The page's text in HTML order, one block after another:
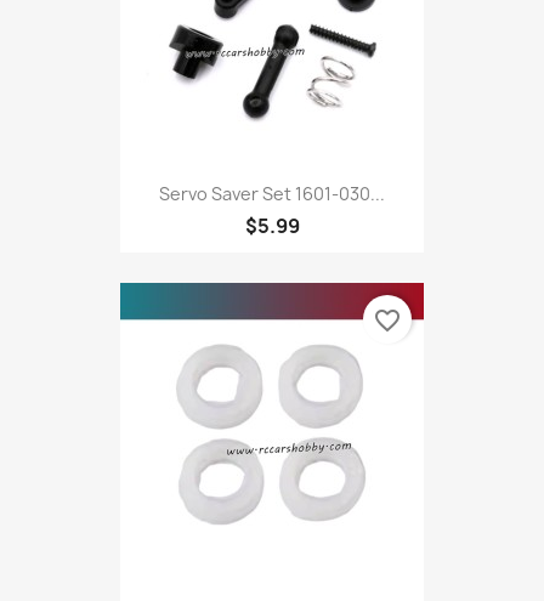
Servo Saver Set 1601-030...
$5.99
favorite_border